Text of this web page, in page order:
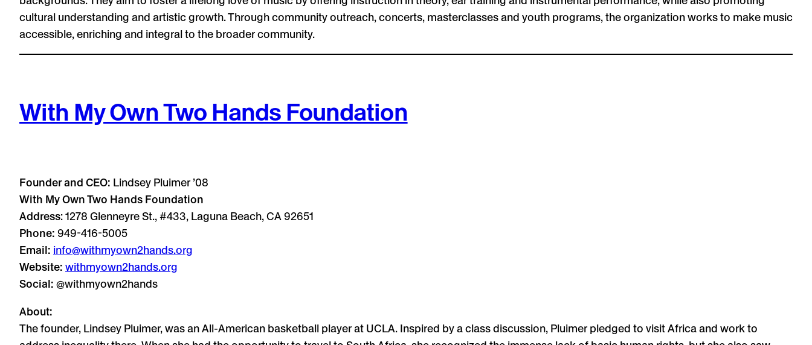
cultural understanding and artistic growth. Through community outreach, concerts, masterclasses and youth programs, the organization works to make music
accessible, enriching and integral to the broader community.
With My Own Two Hands Foundation
Founder and CEO: Lindsey Pluimer ’08
With My Own Two Hands Foundation
Address: 1278 Glenneyre St., #433, Laguna Beach, CA 92651
Phone: 949-416-5005
Email: info@withmyown2hands.org
Website: withmyown2hands.org
Social: @withmyown2hands
About:
The founder, Lindsey Pluimer, was an All-American basketball player at UCLA. Inspired by a class discussion, Pluimer pledged to visit Africa and work to